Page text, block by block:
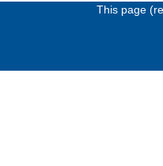
This page